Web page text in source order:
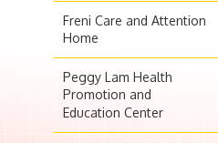
Freni Care and Attention
Home
Peggy Lam Health
Promotion and
Education Center